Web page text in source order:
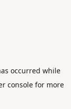
occurred while
console for more